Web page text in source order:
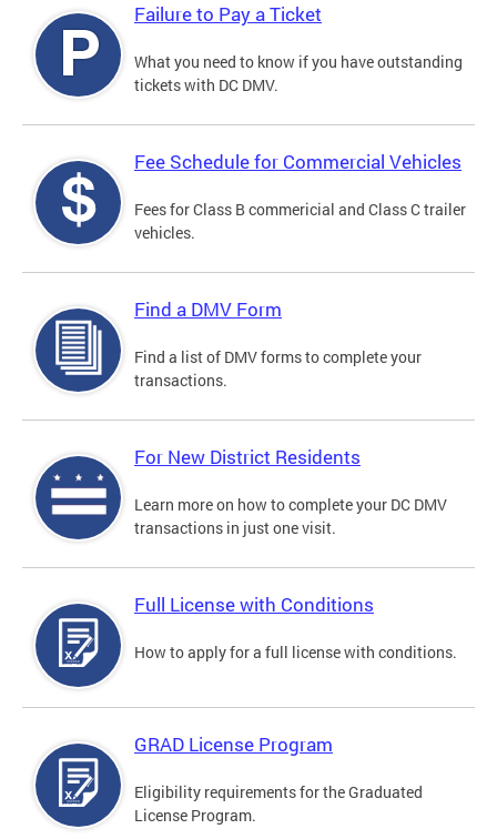
Failure to Pay a Ticket
What you need to know if you have outstanding
tickets with DC DMV.
Fee Schedule for Commercial Vehicles
Fees for Class B commericial and Class C trailer
vehicles.
Find a DMV Form
Find a list of DMV forms to complete your
transactions.
For New District Residents
Learn more on how to complete your DC DMV
transactions in just one visit.
Full License with Conditions
How to apply for a full license with conditions.
GRAD License Program
Eligibility requirements for the Graduated
License Program.